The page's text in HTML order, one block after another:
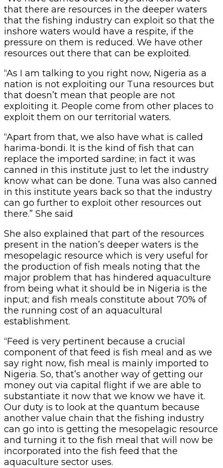
that there are resources in the deeper waters
that the fishing industry can exploit so that the
inshore waters would have a respite, if the
pressure on them is reduced. We have other
resources out there that can be exploited.
“As I am talking to you right now, Nigeria as a
nation is not exploiting our Tuna resources but
that doesn’t mean that people are not
exploiting it. People come from other places to
exploit them on our territorial waters.
“Apart from that, we also have what is called
harima-bondi. It is the kind of fish that can
replace the imported sardine; in fact it was
canned in this institute just to let the industry
know what can be done. Tuna was also canned
in this institute years back so that the industry
can go further to exploit other resources out
there.” She said
She also explained that part of the resources
present in the nation’s deeper waters is the
mesopelagic resource which is very useful for
the production of fish meals noting that the
major problem that has hindered aquaculture
from being what it should be in Nigeria is the
input; and fish meals constitute about 70% of
the running cost of an aquacultural
establishment.
“Feed is very pertinent because a crucial
component of that feed is fish meal and as we
say right now, fish meal is mainly imported to
Nigeria. So, that’s another way of getting our
money out via capital flight if we are able to
substantiate it now that we know we have it.
Our duty is to look at the quantum because
another value chain that the fishing industry
can go into is getting the mesopelagic resource
and turning it to the fish meal that will now be
incorporated into the fish feed that the
aquaculture sector uses.